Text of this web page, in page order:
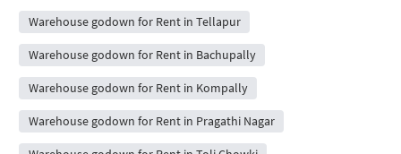
Warehouse godown for Rent in Tellapur
Warehouse godown for Rent in Bachupally
Warehouse godown for Rent in Kompally
Warehouse godown for Rent in Pragathi Nagar